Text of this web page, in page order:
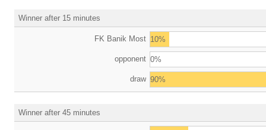
Winner after 15 minutes
FK Banik Most 10%
opponent 0%
draw 90%
Winner after 45 minutes